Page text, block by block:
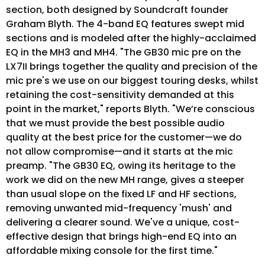
section, both designed by Soundcraft founder
Graham Blyth. The 4-band EQ features swept mid
sections and is modeled after the highly-acclaimed
EQ in the MH3 and MH4. "The GB30 mic pre on the
LX7II brings together the quality and precision of the
mic pre's we use on our biggest touring desks, whilst
retaining the cost-sensitivity demanded at this
point in the market," reports Blyth. "We’re conscious
that we must provide the best possible audio
quality at the best price for the customer—we do
not allow compromise—and it starts at the mic
preamp. "The GB30 EQ, owing its heritage to the
work we did on the new MH range, gives a steeper
than usual slope on the fixed LF and HF sections,
removing unwanted mid-frequency 'mush' and
delivering a clearer sound. We've a unique, cost-
effective design that brings high-end EQ into an
affordable mixing console for the first time."